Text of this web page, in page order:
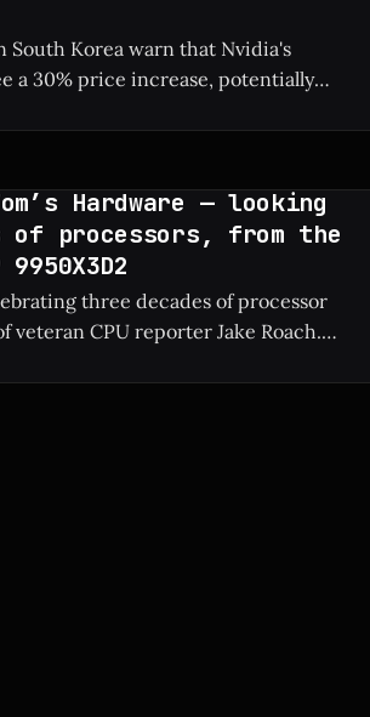
Korea warn that Nvidia's
a 30% price increase, potentially
$5,100 due to rising manufacturing
Hardware — looking
of processors, from the
three decades of processor
CPU reporter Jake Roach.